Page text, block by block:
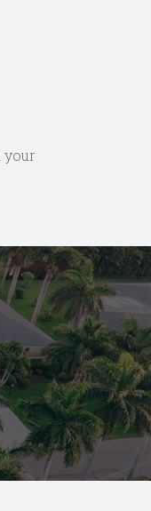
your